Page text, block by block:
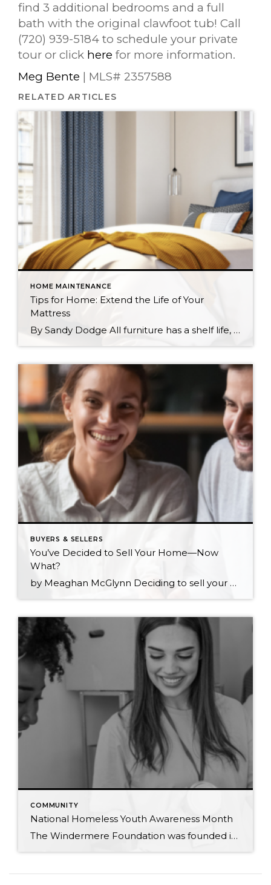
find 3 additional bedrooms and a full
bath with the original clawfoot tub! Call
(720) 939-5184 to schedule your private
tour or click here for more information.
Meg Bente | MLS# 2357588
RELATED ARTICLES
HOME MAINTENANCE
Tips for Home: Extend the Life of Your
Mattress
By Sandy Dodge All furniture has a shelf life, and your mattress is no different. Whether you sleep on a spring or memory foam mattress, the more proactive you can be about maintaining it, the better your chances of experiencing healthy, regular sleep. With a few simple tasks you can extend the life of your […]
BUYERS & SELLERS
You’ve Decided to Sell Your Home—Now
What?
by Meaghan McGlynn Deciding to sell your home is one of the biggest steps you can make in your journey as a homeowner. You’ve likely gone through every scenario in your head and are eager to make sure that the next step for yourself and your loved ones is the right one. The shift from homeowner […]
COMMUNITY
National Homeless Youth Awareness Month
The Windermere Foundation was founded in 1989 to support low-income and homeless families in the communities where Windermere has a presence. In honor of National Homeless Youth Awareness Month, we’ve compiled the following list of organizations that support and aid the young homeless population in our country. Each year, an estimated 4.2 million youth and […]